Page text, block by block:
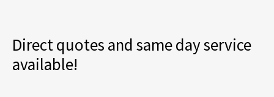
Direct quotes and same day service
available!